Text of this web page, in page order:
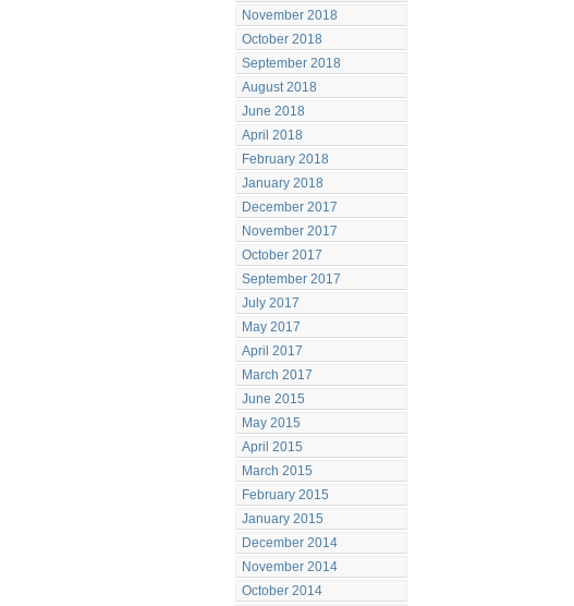
November 2018
October 2018
September 2018
August 2018
June 2018
April 2018
February 2018
January 2018
December 2017
November 2017
October 2017
September 2017
July 2017
May 2017
April 2017
March 2017
June 2015
May 2015
April 2015
March 2015
February 2015
January 2015
December 2014
November 2014
October 2014